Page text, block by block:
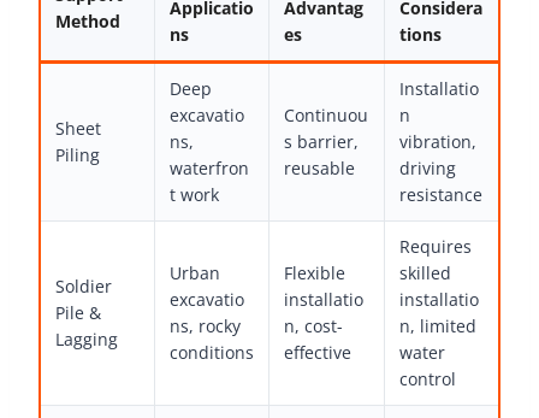
Method
Applicatio
ns
Advantag
es
Considera
tions
Sheet
Piling
Deep
excavatio
ns,
waterfron
t work
Continuou
s barrier,
reusable
Installatio
n
vibration,
driving
resistance
Soldier
Pile &
Lagging
Urban
excavatio
ns, rocky
conditions
Flexible
installatio
n, cost-
effective
Requires
skilled
installatio
n, limited
water
control